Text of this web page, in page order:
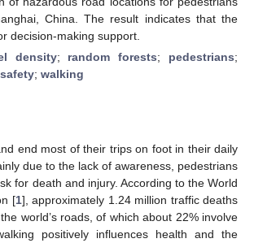
China. The result indicates that the
decision-making support.
density; random forests; pedestrians;
safety; walking
end most of their trips on foot in their daily
due to the lack of awareness, pedestrians
for death and injury. According to the World
[1], approximately 1.24 million traffic deaths
world’s roads, of which about 22% involve
positively influences health and the